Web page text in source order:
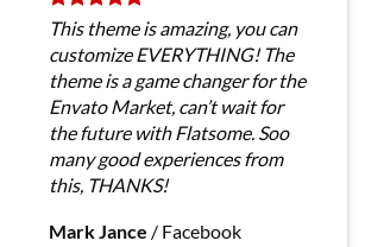
This theme is amazing, you can
customize EVERYTHING! The
theme is a game changer for the
Envato Market, can’t wait for
the future with Flatsome. Soo
many good experiences from
this, THANKS!
Mark Jance / Facebook